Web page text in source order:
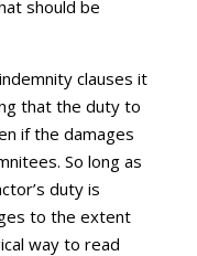
should be
clauses it
that the duty to
if the damages
So long as
duty is
to the extent
way to read